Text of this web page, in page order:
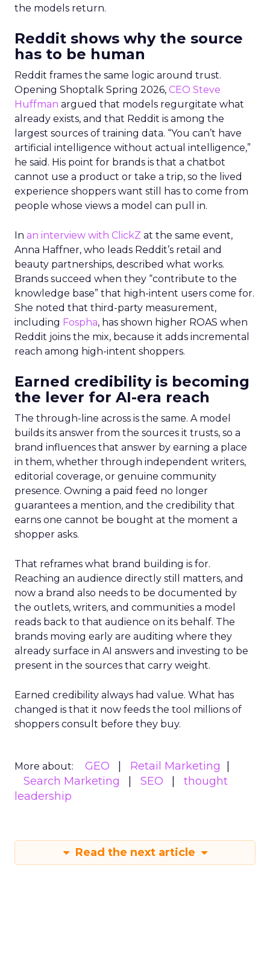
the models return.
Reddit shows why the source
has to be human
Reddit frames the same logic around trust.
Opening Shoptalk Spring 2026, CEO Steve
Huffman argued that models regurgitate what
already exists, and that Reddit is among the
largest sources of training data. “You can’t have
artificial intelligence without actual intelligence,”
he said. His point for brands is that a chatbot
cannot use a product or take a trip, so the lived
experience shoppers want still has to come from
people whose views a model can pull in.
In an interview with ClickZ at the same event,
Anna Haffner, who leads Reddit’s retail and
beauty partnerships, described what works.
Brands succeed when they “contribute to the
knowledge base” that high-intent users come for.
She noted that third-party measurement,
including Fospha, has shown higher ROAS when
Reddit joins the mix, because it adds incremental
reach among high-intent shoppers.
Earned credibility is becoming
the lever for AI-era reach
The through-line across is the same. A model
builds its answer from the sources it trusts, so a
brand influences that answer by earning a place
in them, whether through independent writers,
editorial coverage, or genuine community
presence. Owning a paid feed no longer
guarantees a mention, and the credibility that
earns one cannot be bought at the moment a
shopper asks.
That reframes what brand building is for.
Reaching an audience directly still matters, and
now a brand also needs to be documented by
the outlets, writers, and communities a model
reads back to that audience on its behalf. The
brands moving early are auditing where they
already surface in AI answers and investing to be
present in the sources that carry weight.
Earned credibility always had value. What has
changed is that it now feeds the tool millions of
shoppers consult before they buy.
More about: GEO
Retail Marketing
Search Marketing
SEO
thought
leadership
Read the next article